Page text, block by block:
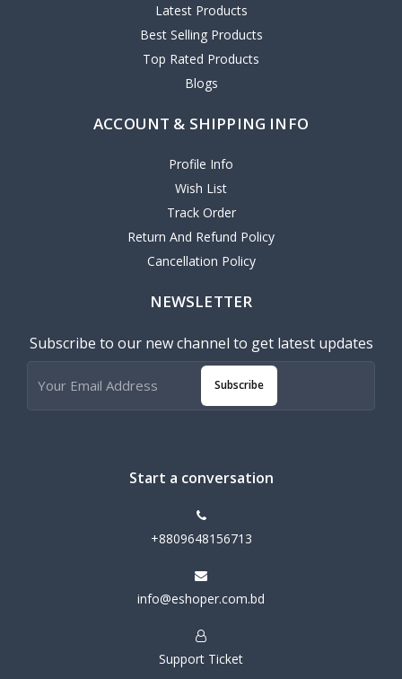
Latest Products
Best Selling Products
Top Rated Products
Blogs
ACCOUNT & SHIPPING INFO
Profile Info
Wish List
Track Order
Return And Refund Policy
Cancellation Policy
NEWSLETTER
Subscribe to our new channel to get latest updates
Subscribe
Start a conversation
+8809648156713
info@eshoper.com.bd
Support Ticket